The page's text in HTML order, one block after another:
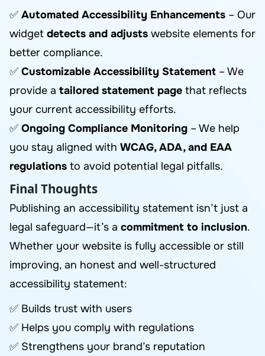
✅ Automated Accessibility Enhancements – Our
widget detects and adjusts website elements for
better compliance.
✅ Customizable Accessibility Statement – We
provide a tailored statement page that reflects
your current accessibility efforts.
✅ Ongoing Compliance Monitoring – We help
you stay aligned with WCAG, ADA, and EAA
regulations to avoid potential legal pitfalls.
Final Thoughts
Publishing an accessibility statement isn’t just a
legal safeguard—it’s a commitment to inclusion.
Whether your website is fully accessible or still
improving, an honest and well-structured
accessibility statement:
✅ Builds trust with users
✅ Helps you comply with regulations
✅ Strengthens your brand’s reputation